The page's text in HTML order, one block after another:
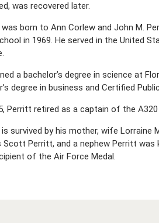
was recovered later.
born to Ann Corlew and John M.
in 1969. He served in the United
a bachelor’s degree in science at
degree in business and Certified
Perritt retired as a captain of the
survived by his mother, wife Lorraine
Scott Perritt, and a nephew Perritt was
of the Air Force Medal.